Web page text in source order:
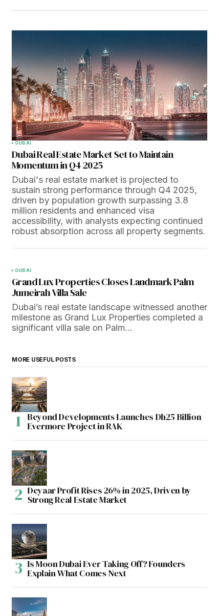
DUBAI
Dubai Real Estate Market Set to Maintain
Momentum in Q4 2025
Dubai's real estate market is projected to
sustain strong performance through Q4 2025,
driven by population growth surpassing 3.8
million residents and enhanced visa
accessibility, with analysts expecting continued
robust absorption across all property segments.
DUBAI
Grand Lux Properties Closes Landmark Palm
Jumeirah Villa Sale
Dubai’s real estate landscape witnessed another
milestone as Grand Lux Properties completed a
significant villa sale on Palm…
MORE USEFUL POSTS
Beyond Developments Launches Dh25 Billion
Evermore Project in RAK
Deyaar Profit Rises 26% in 2025, Driven by
Strong Real Estate Market
Is Moon Dubai Ever Taking Off? Founders
Explain What Comes Next